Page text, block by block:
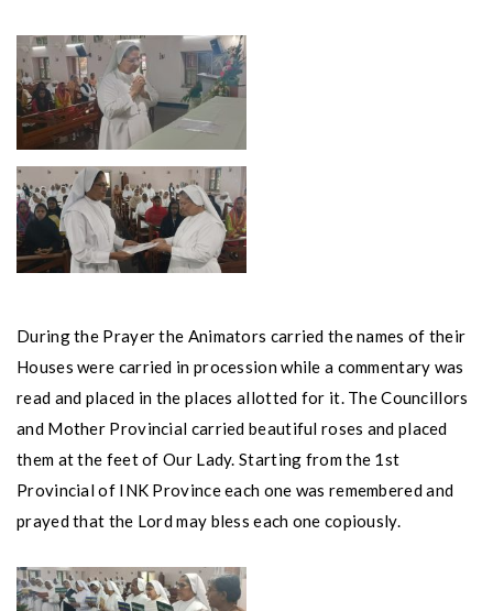
During the Prayer the Animators carried the names of their
Houses were carried in procession while a commentary was
read and placed in the places allotted for it. The Councillors
and Mother Provincial carried beautiful roses and placed
them at the feet of Our Lady. Starting from the 1st
Provincial of INK Province each one was remembered and
prayed that the Lord may bless each one copiously.